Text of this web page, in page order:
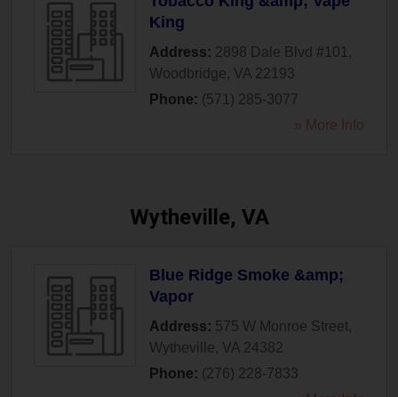
King
Address: 2898 Dale Blvd #101 ,
Woodbridge, VA 22193
Phone: (571) 285-3077
» More Info
Wytheville, VA
Blue Ridge Smoke &amp;
Vapor
Address: 575 W Monroe Street,
Wytheville, VA 24382
Phone: (276) 228-7833